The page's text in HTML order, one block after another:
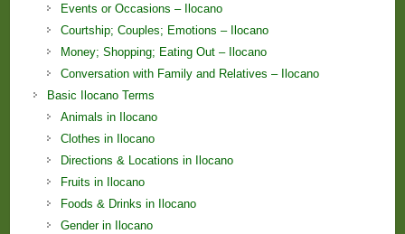
Events or Occasions – Ilocano
Courtship; Couples; Emotions – Ilocano
Money; Shopping; Eating Out – Ilocano
Conversation with Family and Relatives – Ilocano
Basic Ilocano Terms
Animals in Ilocano
Clothes in Ilocano
Directions & Locations in Ilocano
Fruits in Ilocano
Foods & Drinks in Ilocano
Gender in Ilocano